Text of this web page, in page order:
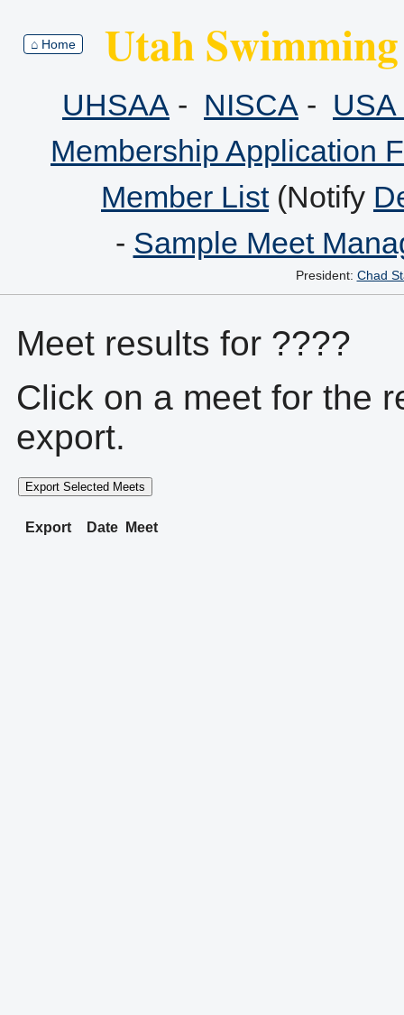
⌂ Home Utah
UHSAA - NISCA -
Membership Application
Member List(Notify
- Sample Meet
President: Chad
Meet results for ????
Click on a meet for the
export.
Export Selected Meets
Export Date Meet